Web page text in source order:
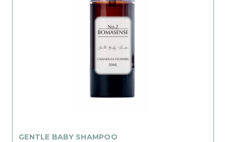
GENTLE BABY SHAMPOO